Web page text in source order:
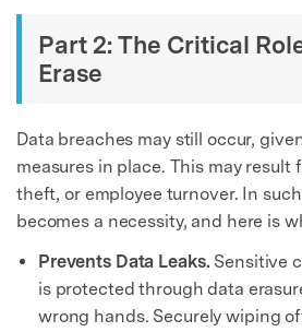
Part 2: The Critical
Erase
Data breaches may still occur,
measures in place. This may result
theft, or employee turnover. In
becomes a necessity, and here is
Prevents Data Leaks. Sensitive
is protected through data
wrong hands. Securely wiping